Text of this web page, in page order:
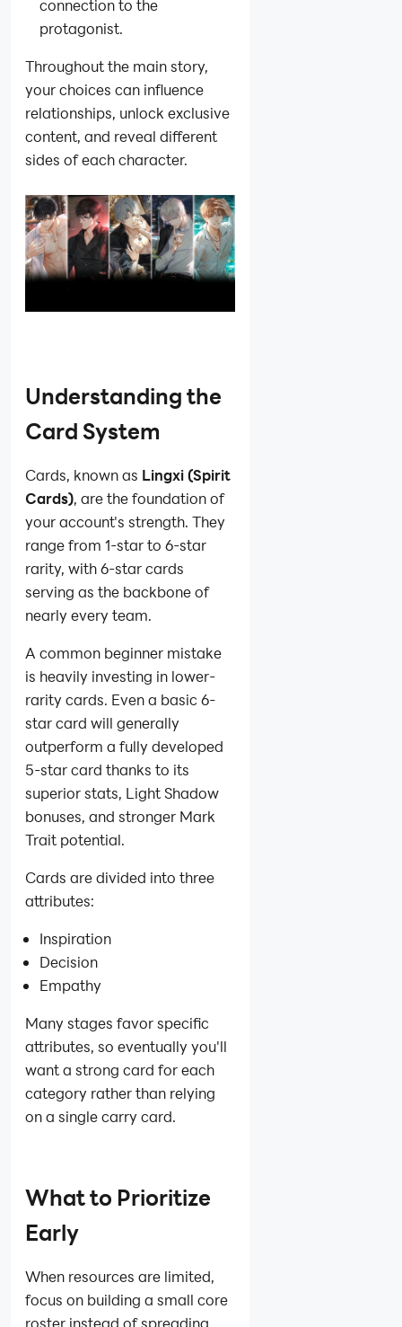
connection to the
protagonist.
Throughout the main story,
your choices can influence
relationships, unlock exclusive
content, and reveal different
sides of each character.
Understanding the
Card System
Cards, known as Lingxi (Spirit
Cards), are the foundation of
your account's strength. They
range from 1-star to 6-star
rarity, with 6-star cards
serving as the backbone of
nearly every team.
A common beginner mistake
is heavily investing in lower-
rarity cards. Even a basic 6-
star card will generally
outperform a fully developed
5-star card thanks to its
superior stats, Light Shadow
bonuses, and stronger Mark
Trait potential.
Cards are divided into three
attributes:
Inspiration
Decision
Empathy
Many stages favor specific
attributes, so eventually you'll
want a strong card for each
category rather than relying
on a single carry card.
What to Prioritize
Early
When resources are limited,
focus on building a small core